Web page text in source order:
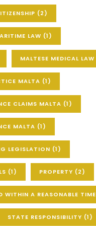
(2)
LAW (1)
MALTESE MEDICAL LAW
MALTA (1)
CLAIMS MALTA (1)
MALTA (1)
LEGISLATION (1)
(1) PROPERTY (2)
WITHIN A REASONABLE TIME
STATE RESPONSIBILITY (1)